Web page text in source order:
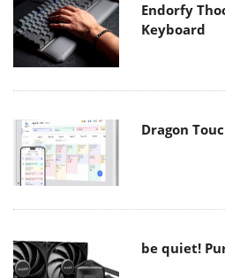
Endorfy
Keyboard
Dragon
be quiet!